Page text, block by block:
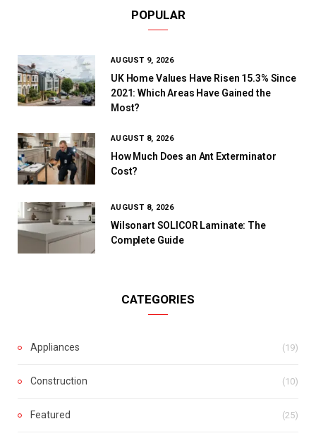
POPULAR
AUGUST 9, 2026
UK Home Values Have Risen 15.3% Since
2021: Which Areas Have Gained the
Most?
AUGUST 8, 2026
How Much Does an Ant Exterminator
Cost?
AUGUST 8, 2026
Wilsonart SOLICOR Laminate: The
Complete Guide
CATEGORIES
Appliances (19)
Construction (10)
Featured (25)